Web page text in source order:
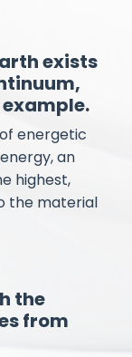
exists
energetic
an
highest,
the material
the
from